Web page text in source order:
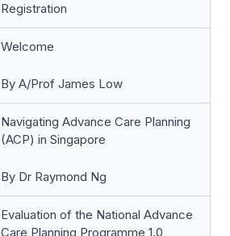
Registration
Welcome
By A/Prof James Low
Navigating Advance Care Planning
(ACP) in Singapore
By Dr Raymond Ng
Evaluation of the National Advance
Care Planning Programme 1.0